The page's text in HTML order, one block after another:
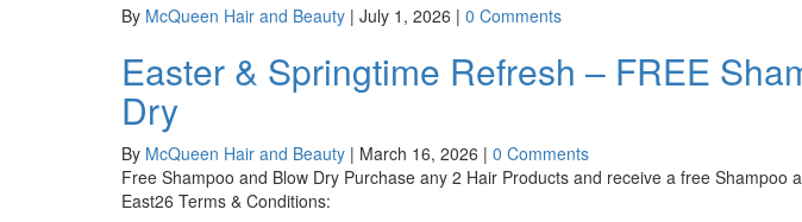
By McQueen Hair and Beauty | July 1, 2026 | 0 Comments
Easter & Springtime Refresh – FREE
Dry
By McQueen Hair and Beauty | March 16, 2026 | 0 Comments
Free Shampoo and Blow Dry Purchase any 2 Hair Products and receive a free Shampoo
East26 Terms & Conditions: